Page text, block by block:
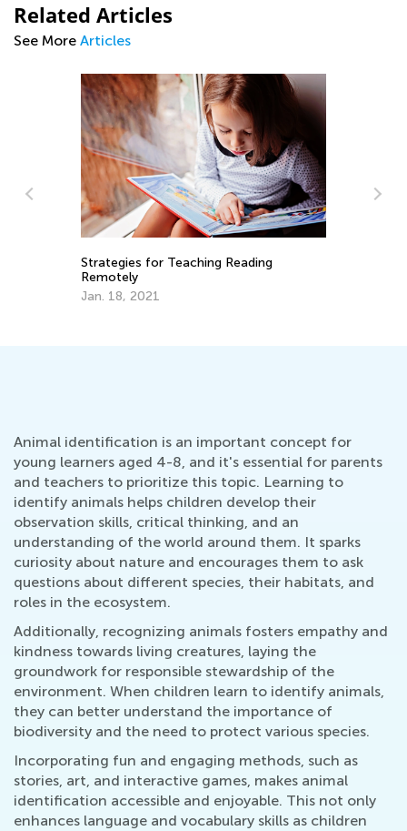
Related Articles
See More Articles
School Doesn’t Have to Be a Drag: Ways
to Encourage Your Children to Love
Learning
April 26, 2021
Animal identification is an important concept for
young learners aged 4-8, and it's essential for parents
and teachers to prioritize this topic. Learning to
identify animals helps children develop their
observation skills, critical thinking, and an
understanding of the world around them. It sparks
curiosity about nature and encourages them to ask
questions about different species, their habitats, and
roles in the ecosystem.
Additionally, recognizing animals fosters empathy and
kindness towards living creatures, laying the
groundwork for responsible stewardship of the
environment. When children learn to identify animals,
they can better understand the importance of
biodiversity and the need to protect various species.
Incorporating fun and engaging methods, such as
stories, art, and interactive games, makes animal
identification accessible and enjoyable. This not only
enhances language and vocabulary skills as children